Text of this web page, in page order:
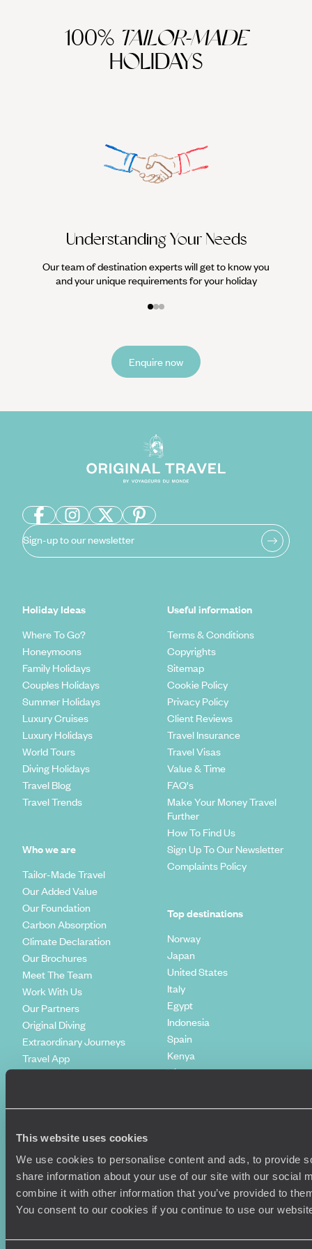
This website uses cookies
We use cookies to personalise content and ads, to provide
share information about your use of our site with our social
combine it with other information that you’ve provided to
You consent to our cookies if you continue to use our
100% TAILOR-MADE
HOLIDAYS
Understanding Your Needs
Our team of destination experts will get to know you
and your unique requirements for your holiday
Enquire now
Sign-up to our newsletter
Holiday Ideas
Where To Go?
Honeymoons
Family Holidays
Couples Holidays
Summer Holidays
Luxury Cruises
Luxury Holidays
World Tours
Diving Holidays
Travel Blog
Travel Trends
Who we are
Tailor-Made Travel
Our Added Value
Our Foundation
Carbon Absorption
Climate Declaration
Our Brochures
Meet The Team
Work With Us
Our Partners
Original Diving
Extraordinary Journeys
Travel App
Useful information
Terms & Conditions
Copyrights
Sitemap
Cookie Policy
Privacy Policy
Client Reviews
Travel Insurance
Travel Visas
Value & Time
FAQ's
Make Your Money Travel
Further
How To Find Us
Sign Up To Our Newsletter
Complaints Policy
Top destinations
Norway
Japan
United States
Italy
Egypt
Indonesia
Spain
Kenya
Vietnam